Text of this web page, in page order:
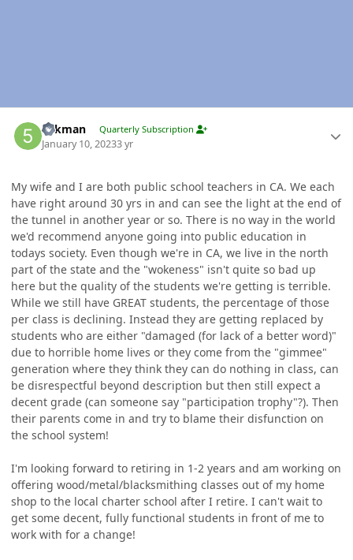
5akman Quarterly Subscription
January 10, 20233 yr
My wife and I are both public school teachers in CA. We each
have right around 30 yrs in and can see the light at the end of
the tunnel in another year or so. There is no way in the world
we'd recommend anyone going into public education in
todays society. Even though we're in CA, we live in the north
part of the state and the "wokeness" isn't quite so bad up
here but the quality of the students we're getting is terrible.
While we still have GREAT students, the percentage of those
per class is declining. Instead they are getting replaced by
students who are either "damaged (for lack of a better word)"
due to horrible home lives or they come from the "gimmee"
generation where they think they can do nothing in class, can
be disrespectful beyond description but then still expect a
decent grade (can someone say "participation trophy"?). Then
their parents come in and try to blame their disfunction on
the school system!
I'm looking forward to retiring in 1-2 years and am working on
offering wood/metal/blacksmithing classes out of my home
shop to the local charter school after I retire. I can't wait to
get some decent, fully functional students in front of me to
work with for a change!